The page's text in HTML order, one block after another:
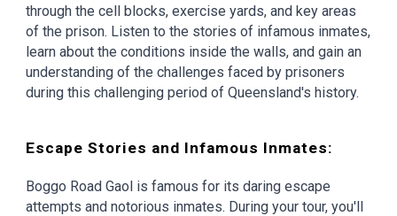
through the cell blocks, exercise yards, and key areas
of the prison. Listen to the stories of infamous inmates,
learn about the conditions inside the walls, and gain an
understanding of the challenges faced by prisoners
during this challenging period of Queensland's history.
Escape Stories and Infamous Inmates:
Boggo Road Gaol is famous for its daring escape
attempts and notorious inmates. During your tour, you'll